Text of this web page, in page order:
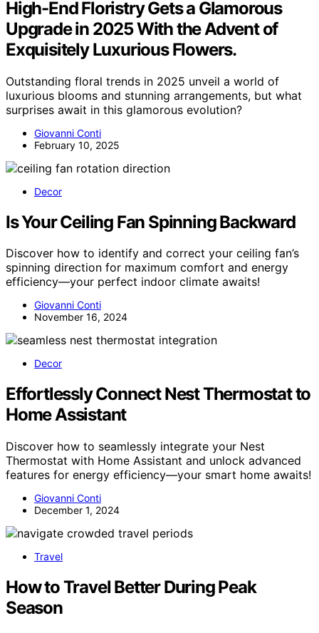
High-End Floristry Gets a Glamorous
Upgrade in 2025 With the Advent of
Exquisitely Luxurious Flowers.
Outstanding floral trends in 2025 unveil a world of
luxurious blooms and stunning arrangements, but what
surprises await in this glamorous evolution?
Giovanni Conti
February 10, 2025
Decor
Is Your Ceiling Fan Spinning Backward
Discover how to identify and correct your ceiling fan’s
spinning direction for maximum comfort and energy
efficiency—your perfect indoor climate awaits!
Giovanni Conti
November 16, 2024
Decor
Effortlessly Connect Nest Thermostat to
Home Assistant
Discover how to seamlessly integrate your Nest
Thermostat with Home Assistant and unlock advanced
features for energy efficiency—your smart home awaits!
Giovanni Conti
December 1, 2024
Travel
How to Travel Better During Peak
Season